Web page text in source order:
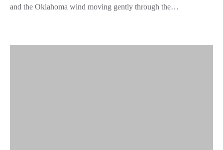
and the Oklahoma wind moving gently through the…